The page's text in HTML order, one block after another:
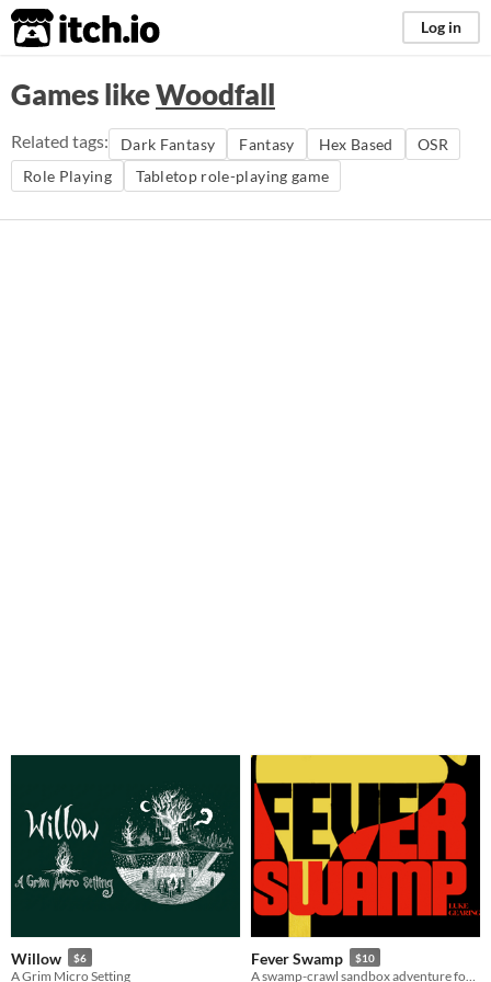
itch.io Log in
Games likeWoodfall
Related tags: Dark Fantasy Fantasy Hex Based
OSR
Role Playing
Tabletop role-playing game
Willow $6
A Grim Micro Setting
Fever Swamp $10